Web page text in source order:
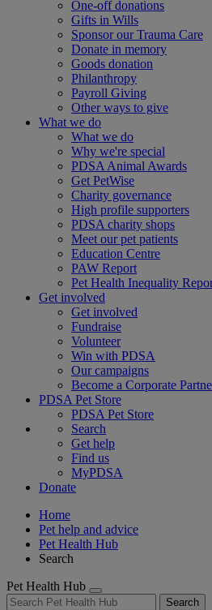
One-off donations
Gifts in Wills
Sponsor our Trauma Care
Donate in memory
Goods donation
Philanthropy
Payroll Giving
Other ways to give
What we do
What we do
Why we're special
PDSA Animal Awards
Get PetWise
Charity governance
High profile supporters
PDSA charity shops
Meet our pet patients
Education Centre
PAW Report
Pet Health Inequality
Get involved
Get involved
Fundraise
Volunteer
Win with PDSA
Our campaigns
Become a Corporate
PDSA Pet Store
PDSA Pet Store
Search
Get help
Find us
MyPDSA
Donate
Home
Pet help and advice
Pet Health Hub
Search
Pet Health Hub
Search